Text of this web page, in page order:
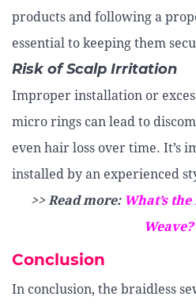
products and following a
essential to keeping them
Risk of Scalp Irritation
Improper installation or
micro rings can lead to
even hair loss over time. It’s
installed by an experienced
>> Read more: What’s
Weave?
Conclusion
In conclusion, the braidless